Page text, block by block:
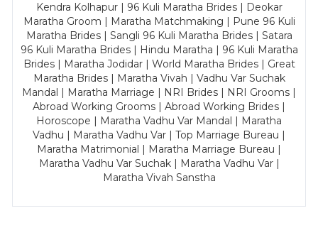
Kendra Kolhapur | 96 Kuli Maratha Brides | Deokar
Maratha Groom | Maratha Matchmaking | Pune 96 Kuli
Maratha Brides | Sangli 96 Kuli Maratha Brides | Satara
96 Kuli Maratha Brides | Hindu Maratha | 96 Kuli Maratha
Brides | Maratha Jodidar | World Maratha Brides | Great
Maratha Brides | Maratha Vivah | Vadhu Var Suchak
Mandal | Maratha Marriage | NRI Brides | NRI Grooms |
Abroad Working Grooms | Abroad Working Brides |
Horoscope | Maratha Vadhu Var Mandal | Maratha
Vadhu | Maratha Vadhu Var | Top Marriage Bureau |
Maratha Matrimonial | Maratha Marriage Bureau |
Maratha Vadhu Var Suchak | Maratha Vadhu Var |
Maratha Vivah Sanstha